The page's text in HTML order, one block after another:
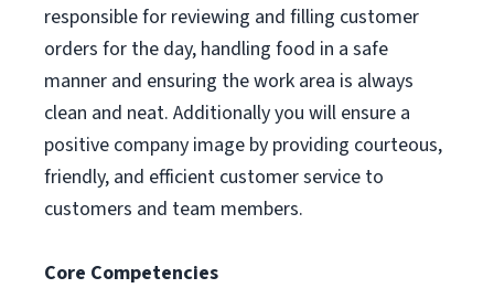
responsible for reviewing and filling customer
orders for the day, handling food in a safe
manner and ensuring the work area is always
clean and neat. Additionally you will ensure a
positive company image by providing courteous,
friendly, and efficient customer service to
customers and team members.
Core Competencies